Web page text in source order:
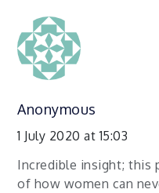
Anonymous
1 July 2020 at 15:03
Incredible insight; this
of how women can